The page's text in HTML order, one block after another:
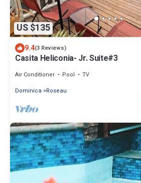
US $135
9.4(3 Reviews)
Casita Heliconia- Jr. Suite#3
Air Conditioner Pool
TV
Dominica
Roseau